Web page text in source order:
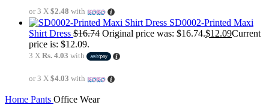
or 3 X $2.48 with
SD0002-Printed Maxi
Shirt Dress $16.74 Original price was: $16.74.$12.09Current
price is: $12.09.
3 X Rs. 4.03 with
or 3 X $4.03 with
Home Pants Office Wear